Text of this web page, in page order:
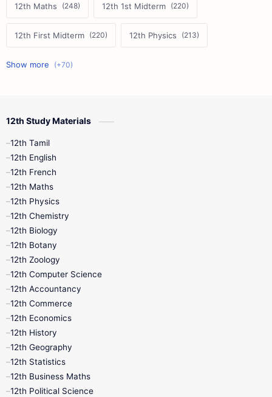
12th Maths 12th 1st Midterm
12th First Midterm 12th Physics
11th First Midterm
10th First Midterm
12th Tamil
11th First Revision
11th Lesson Plans
11th Monthly Test
11th Quarterly
11th Syllabus
11th Time Table
12th Half Yearly
12th Midterm
12th Study Materials
12th Tamil
12th English
12th French
12th Maths
12th Physics
12th Chemistry
12th Biology
12th Botany
12th Zoology
12th Computer Science
12th Accountancy
12th Commerce
12th Economics
12th History
12th Geography
12th Statistics
12th Business Maths
12th Political Science